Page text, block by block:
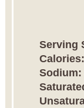
Serving
Calories:
Sodium: